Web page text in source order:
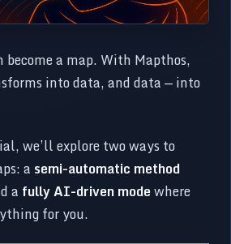
become a map. With Mapthos,
into data, and data — into
we’ll explore two ways to
a semi-automatic method
a fully AI-driven modewhere
for you.